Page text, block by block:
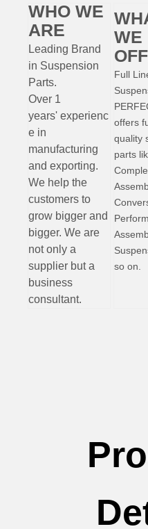
WHO WE
ARE
Leading Brand
in Suspension
Parts.
Over 1
years' experienc
e in
manufacturing
and exporting.
We help the
customers to
grow bigger and
bigger. We are
not only a
supplier but a
business
consultant.
WE
Full
offers
quality
parts
so on.